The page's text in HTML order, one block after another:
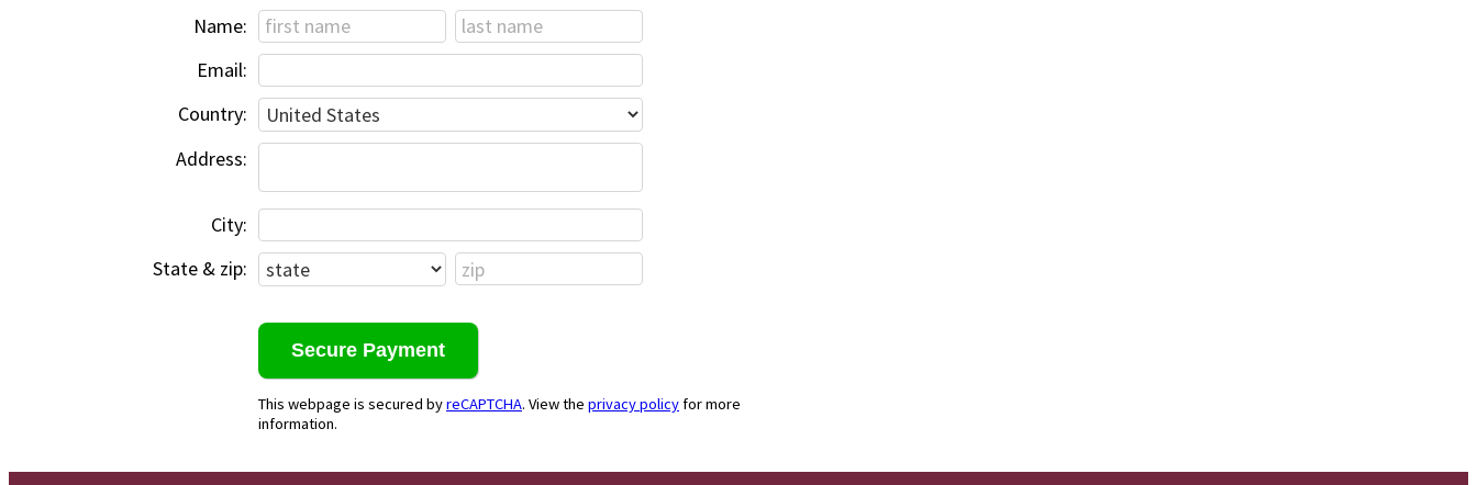
Name:
Email:
Country:
Address:
City:
State & zip:
This webpage is secured byreCAPTCHA. View the privacy policyfor more
information.